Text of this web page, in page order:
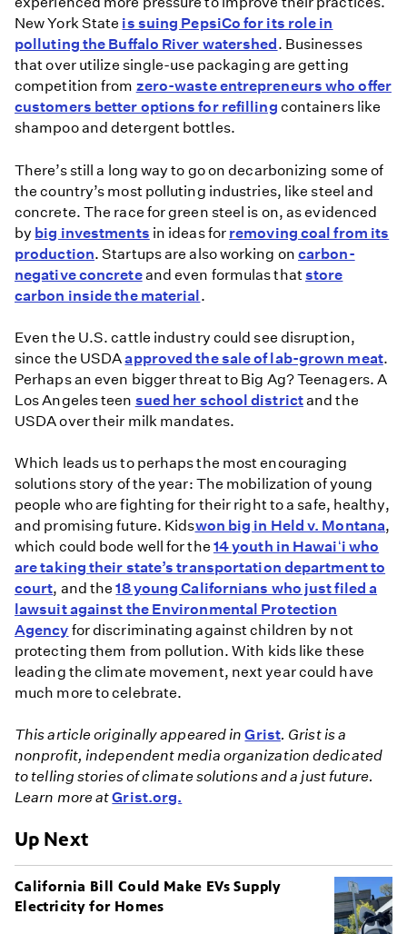
Youth
Climate
Movement
Around
the
World
New York State is suing PepsiCo for its role in
polluting the Buffalo River watershed . Businesses
that over utilize single-use packaging are getting
competition from zero-waste entrepreneurs who offer
customers better options for refilling containers like
shampoo and detergent bottles.
There’s still a long way to go on decarbonizing some of
the country’s most polluting industries, like steel and
concrete. The race for green steel is on, as evidenced
by big investments in ideas for removing coal from its
production. Startups are also working on carbon-
negative concreteand even formulas that store
carbon inside the material.
Even the U.S. cattle industry could see disruption,
since the USDAapproved the sale of lab-grown meat.
Perhaps an even bigger threat to Big Ag? Teenagers. A
Los Angeles teen sued her school districtand the
USDA over their milk mandates.
Which leads us to perhaps the most encouraging
solutions story of the year: The mobilization of young
people who are fighting for their right to a safe, healthy,
and promising future. Kidswon big in Held v. Montana,
which could bode well for the 14 youth in Hawaiʻi who
are taking their state’s transportation department to
court, and the18 young Californians who just filed a
lawsuit against the Environmental Protection
Agency for discriminating against children by not
protecting them from pollution. With kids like these
leading the climate movement, next year could have
much more to celebrate.
This article originally appeared inGrist. Grist is a
nonprofit, independent media organization dedicated
to telling stories of climate solutions and a just future.
Learn more atGrist.org.
Up Next
California Bill Could Make EVs Supply
Electricity for Homes